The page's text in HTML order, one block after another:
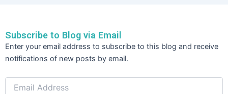
o
o
k
n
Subscribe to Blog via Email
Enter your email address to subscribe to this blog and receive
notifications of new posts by email.
Email
Address